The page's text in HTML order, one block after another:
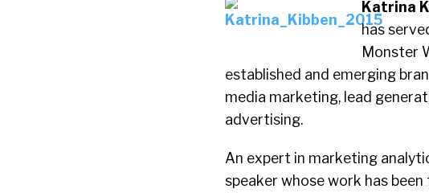
Katrina
has
Monster
established and emerging
media marketing, lead
advertising.
An expert in marketing
speaker whose work has